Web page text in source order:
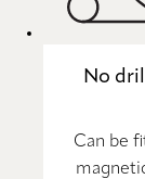
No
Can be